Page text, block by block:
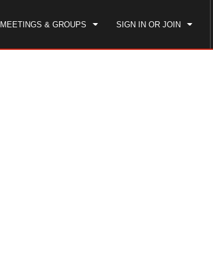
MEETINGS & GROUPS SIGN IN OR JOIN